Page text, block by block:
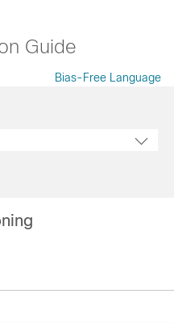
Guide
Bias-Free Language